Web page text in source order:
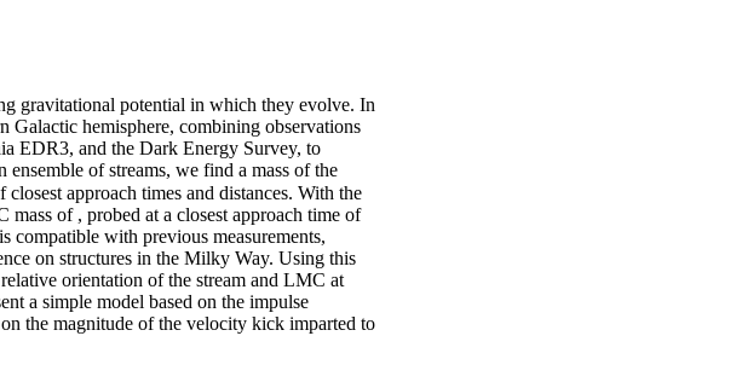
gravitational potential in which they evolve. In
Galactic hemisphere, combining observations
EDR3, and the Dark Energy Survey, to
of streams, we find a mass of the
approach times and distances. With the
of , probed at a closest approach time of
compatible with previous measurements,
on structures in the Milky Way. Using this
orientation of the stream and LMC at
a simple model based on the impulse
the magnitude of the velocity kick imparted to